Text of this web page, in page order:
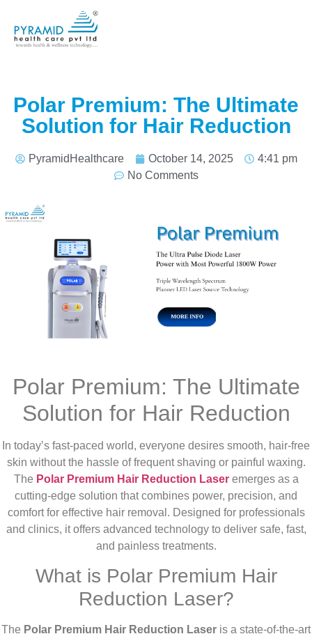
Polar Premium: The Ultimate
Solution for Hair Reduction
PyramidHealthcare October 14, 2025
4:41 pm
No Comments
Polar Premium: The Ultimate
Solution for Hair Reduction
In today’s fast-paced world, everyone desires smooth, hair-free
skin without the hassle of frequent shaving or painful waxing.
The Polar Premium Hair Reduction Laseremerges as a
cutting-edge solution that combines power, precision, and
comfort for effective hair removal. Designed for professionals
and clinics, it offers advanced technology to deliver safe, fast,
and painless treatments.
What is Polar Premium Hair
Reduction Laser?
The Polar Premium Hair Reduction Laser is a state-of-the-art